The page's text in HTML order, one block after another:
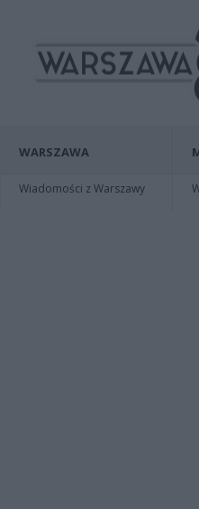
WARSZAWA
Wiadomości z Warszawy